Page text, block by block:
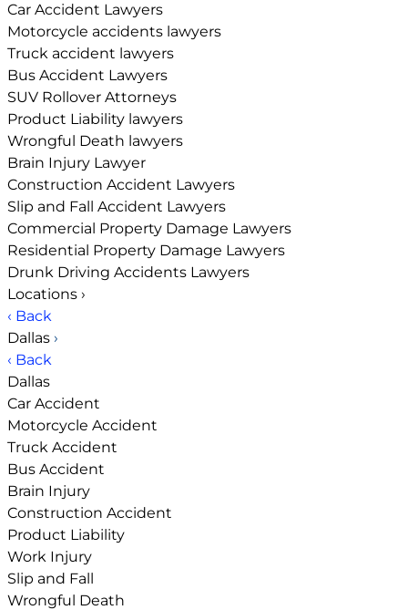
Car Accident Lawyers
Motorcycle accidents lawyers
Truck accident lawyers
Bus Accident Lawyers
SUV Rollover Attorneys
Product Liability lawyers
Wrongful Death lawyers
Brain Injury Lawyer
Construction Accident Lawyers
Slip and Fall Accident Lawyers
Commercial Property Damage Lawyers
Residential Property Damage Lawyers
Drunk Driving Accidents Lawyers
Locations ›
‹ Back
Dallas ›
‹ Back
Dallas
Car Accident
Motorcycle Accident
Truck Accident
Bus Accident
Brain Injury
Construction Accident
Product Liability
Work Injury
Slip and Fall
Wrongful Death